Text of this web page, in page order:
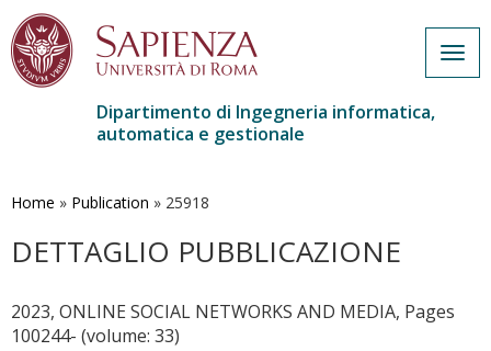
contenuto
Dipartimento di Ingegneria informatica,
automatica e gestionale
Home » Publication » 25918
DETTAGLIO PUBBLICAZIONE
2023, ONLINE SOCIAL NETWORKS AND MEDIA, Pages
100244- (volume: 33)